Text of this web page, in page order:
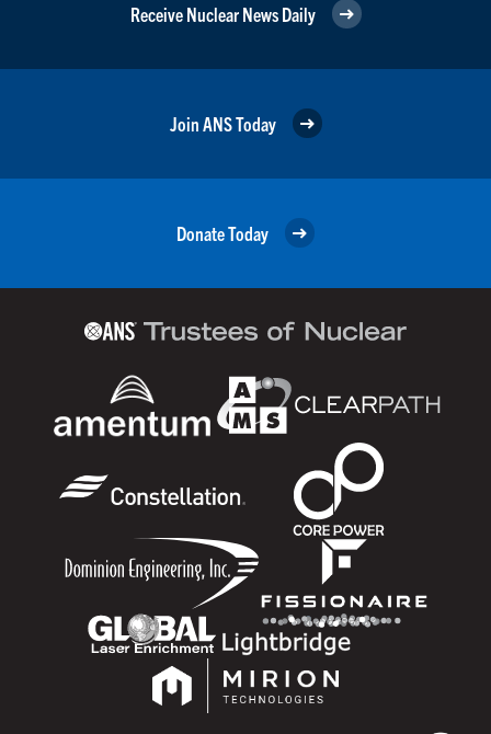
Receive Nuclear News Daily
Join ANS Today
Donate Today